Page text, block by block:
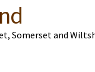
Somerset and